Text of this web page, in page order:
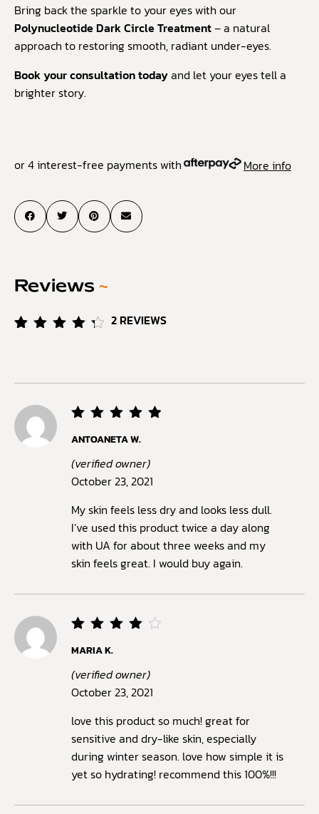
Bring back the sparkle to your eyes with our
Polynucleotide Dark Circle Treatment– a natural
approach to restoring smooth, radiant under-eyes.
Book your consultation todayand let your eyes tell a
brighter story.
or 4 interest-free payments with More info
Reviews ~
on
customer
ratings
2 REVIEWS
out of
ANTOANETA W.
(verified owner)
October 23, 2021
My skin feels less dry and looks less dull.
I’ve used this product twice a day along
with UA for about three weeks and my
skin feels great. I would buy again.
4out
MARIA K.
(verified owner)
October 23, 2021
love this product so much! great for
sensitive and dry-like skin, especially
during winter season. love how simple it is
yet so hydrating! recommend this 100%!!!